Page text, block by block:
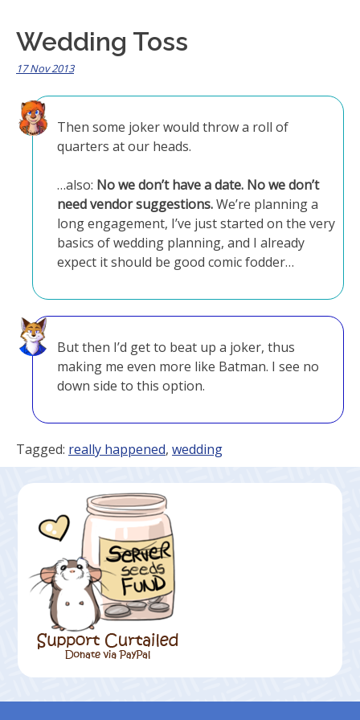
Wedding Toss
17 Nov 2013
Then some joker would throw a roll of
quarters at our heads.
…also: No we don’t have a date. No we don’t
need vendor suggestions.We’re planning a
long engagement, I’ve just started on the very
basics of wedding planning, and I already
expect it should be good comic fodder…
But then I’d get to beat up a joker, thus
making me even more like Batman. I see no
down side to this option.
Tagged: really happened, wedding